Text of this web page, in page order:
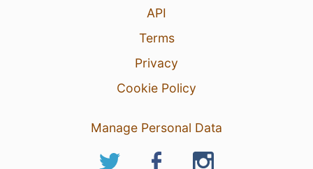
API
Terms
Privacy
Cookie Policy
Manage Personal Data